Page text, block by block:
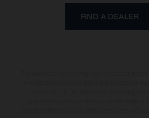
FIND A DEALER